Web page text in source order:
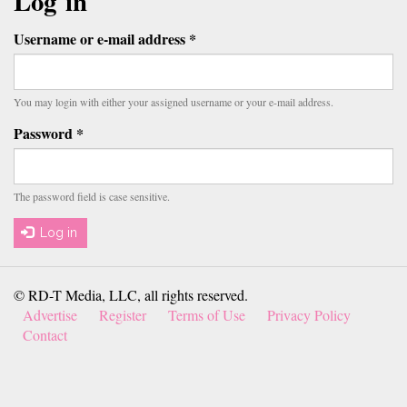
Username or e-mail address *
You may login with either your assigned username or your e-mail address.
Password *
The password field is case sensitive.
Log in
© RD-T Media, LLC, all rights reserved.
Advertise
Register Terms of Use
Privacy Policy
Contact